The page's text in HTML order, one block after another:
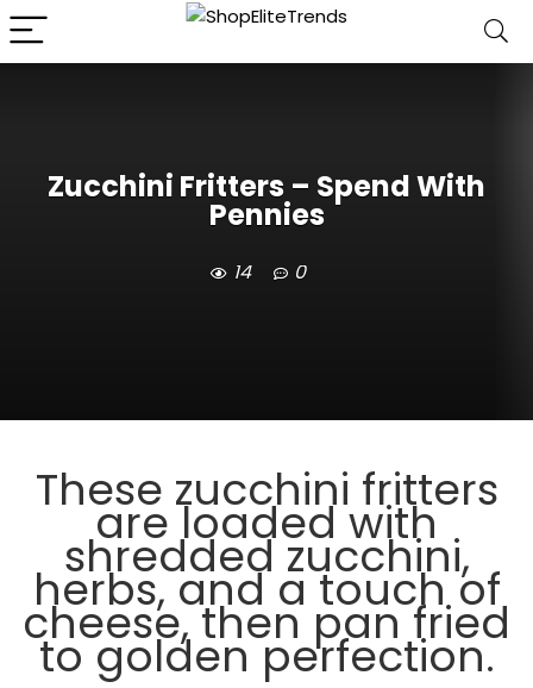
Zucchini Fritters – Spend With
Pennies
14 0
These zucchini fritters
are loaded with
shredded zucchini,
herbs, and a touch of
cheese, then pan fried
to golden perfection.